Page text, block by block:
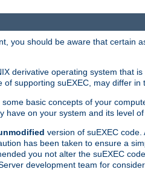
you should be aware that certain
derivative operating system that
supporting suEXEC, may differ in
basic concepts of your
on your system and its level of
version of suEXEC
has been taken to ensure a
you not alter the suEXEC
development team for